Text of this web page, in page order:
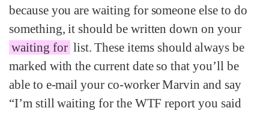
because you are waiting for someone else to do
something, it should be written down on your
waiting for list. These items should always be
marked with the current date so that you’ll be
able to e-mail your co-worker Marvin and say
“I’m still waiting for the WTF report you said